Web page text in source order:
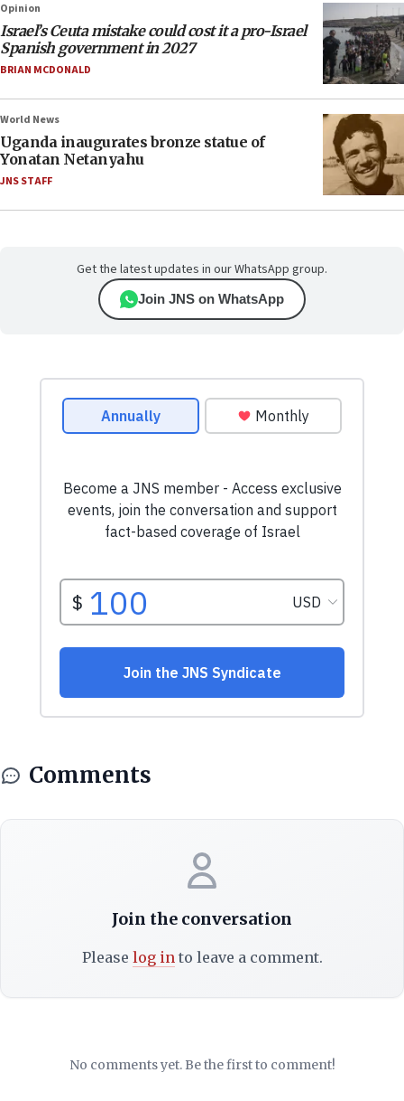
Opinion
Israel’s Ceuta mistake could cost it a pro-Israel
Spanish government in 2027
BRIAN MCDONALD
World News
Uganda inaugurates bronze statue of
Yonatan Netanyahu
JNS STAFF
Get the latest updates in our WhatsApp group.
Join JNS on WhatsApp
Comments
Join the conversation
Please log into leave a comment.
No comments yet. Be the first to comment!